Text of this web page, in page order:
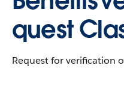
quest
Request for verification